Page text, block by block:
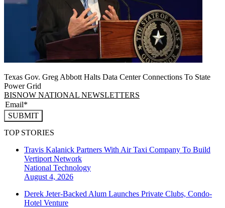
Texas Gov. Greg Abbott Halts Data Center Connections To State
Power Grid
BISNOW NATIONAL NEWSLETTERS
SUBMIT
TOP STORIES
Travis Kalanick Partners With Air Taxi Company To Build
Vertiport Network
National Technology
August 4, 2026
Derek Jeter-Backed Alum Launches Private Clubs, Condo-
Hotel Venture